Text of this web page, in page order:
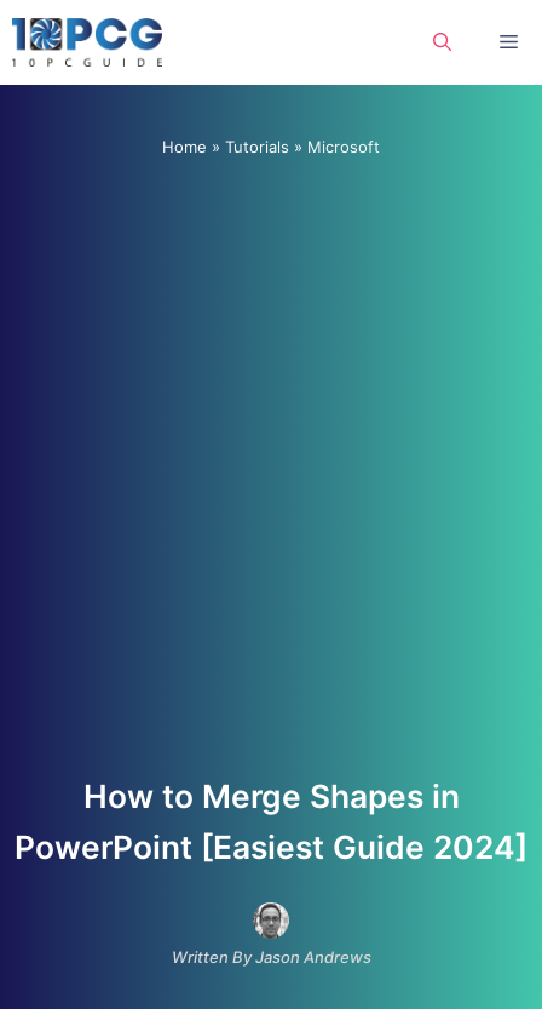
Skip
to
Home » Tutorials » Microsoft
How to Merge Shapes in
PowerPoint [Easiest Guide 2024]
Written By Jason Andrews